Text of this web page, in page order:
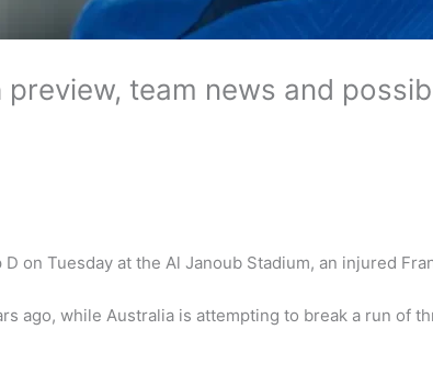
team news and
on Tuesday at the Al Janoub Stadium, an injured
ago, while Australia is attempting to break a run of